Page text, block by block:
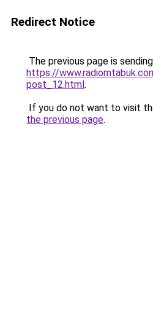
Redirect Notice
The previous page is
https://
post_12.html.
If you do not want to visit
the previous page.